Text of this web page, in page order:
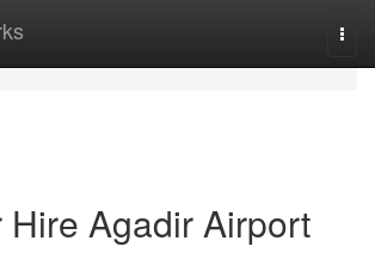
Hire Agadir Airport